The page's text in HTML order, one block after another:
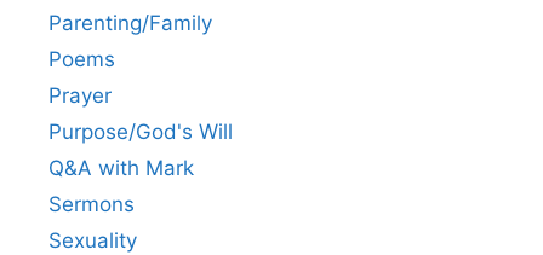
Parenting/Family
Poems
Prayer
Purpose/God's Will
Q&A with Mark
Sermons
Sexuality